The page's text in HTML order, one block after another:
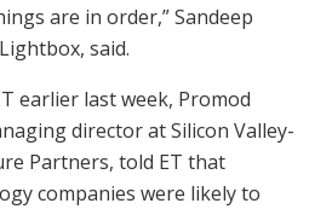
are in order,” Sandeep
said.
earlier last week, Promod
director at Silicon Valley-
Partners, told ET that
companies were likely to